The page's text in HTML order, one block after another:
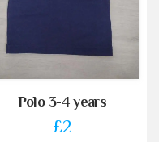
Polo 3-4 years
£2